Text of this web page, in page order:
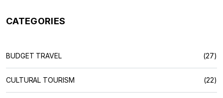
CATEGORIES
BUDGET TRAVEL (27)
CULTURAL TOURISM (22)